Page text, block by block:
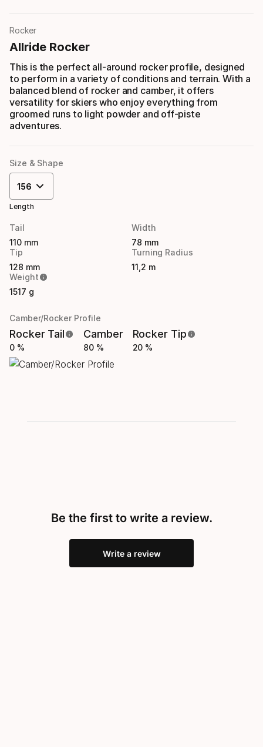
Rocker
Allride Rocker
This is the perfect all-around rocker profile, designed
to perform in a variety of conditions and terrain. With a
balanced blend of rocker and camber, it offers
versatility for skiers who enjoy everything from
groomed runs to light powder and off-piste
adventures.
Size & Shape
156
Length
Tail
110 mm
Width
78 mm
Tip
128 mm
Turning Radius
11,2 m
Weight
1517 g
Camber/Rocker Profile
Rocker Tail
0 %
Camber
80 %
Rocker Tip
20 %
Be the first to write a review.
Write a review